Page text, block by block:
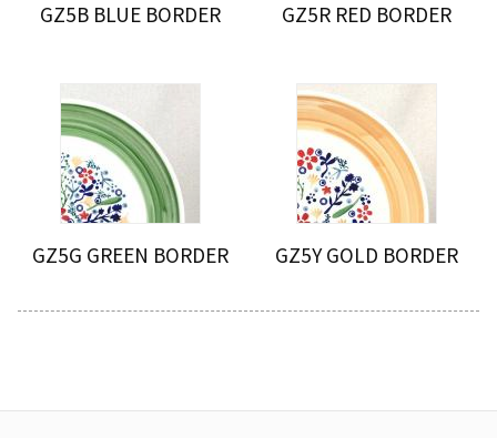
GZ5B BLUE BORDER GZ5R RED BORDER
GZ5G GREEN BORDER GZ5Y GOLD BORDER